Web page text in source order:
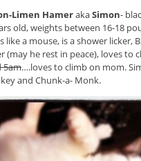
Limen HamerakaSimon-
old, weights between 16-18
like a mouse, is a shower licker,
(may he rest in peace), loves to
5am….loves to climb on mom.
and Chunk-a- Monk.